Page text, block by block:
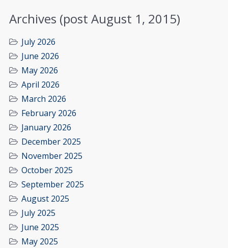
Archives (post August 1, 2015)
July 2026
June 2026
May 2026
April 2026
March 2026
February 2026
January 2026
December 2025
November 2025
October 2025
September 2025
August 2025
July 2025
June 2025
May 2025